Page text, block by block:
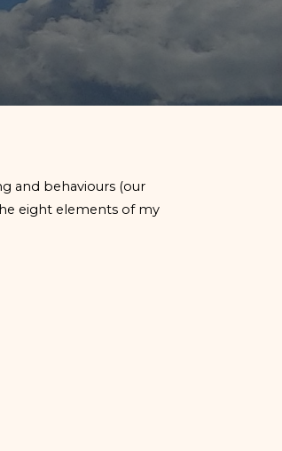
and behaviours (our
eight elements of my